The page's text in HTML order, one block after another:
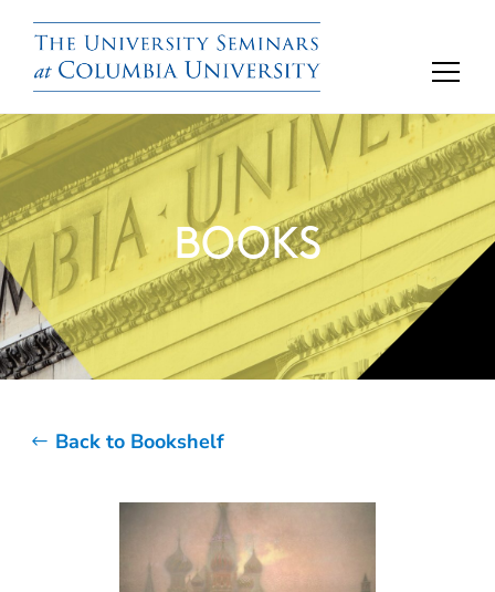
BOOKS
Back to Bookshelf